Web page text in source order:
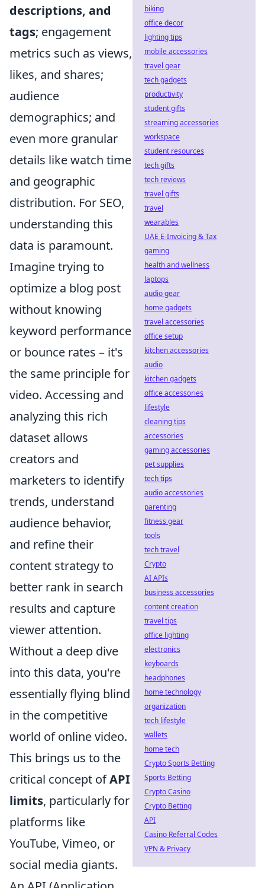
descriptions, and
tags; engagement
metrics such as views,
likes, and shares;
audience
demographics; and
even more granular
details like watch time
and geographic
distribution. For SEO,
understanding this
data is paramount.
Imagine trying to
optimize a blog post
without knowing
keyword performance
or bounce rates – it's
the same principle for
video. Accessing and
analyzing this rich
dataset allows
creators and
marketers to identify
trends, understand
audience behavior,
and refine their
content strategy to
better rank in search
results and capture
viewer attention.
Without a deep dive
into this data, you're
essentially flying blind
in the competitive
world of online video.
This brings us to the
critical concept ofAPI
limits, particularly for
platforms like
YouTube, Vimeo, or
social media giants.
biking
office decor
lighting tips
mobile accessories
travel gear
tech gadgets
productivity
student gifts
streaming accessories
workspace
student resources
tech gifts
tech reviews
travel gifts
travel
wearables
UAE E-Invoicing & Tax
gaming
health and wellness
laptops
audio gear
home gadgets
travel accessories
office setup
kitchen accessories
audio
kitchen gadgets
office accessories
lifestyle
cleaning tips
accessories
gaming accessories
pet supplies
tech tips
audio accessories
parenting
fitness gear
tools
tech travel
Crypto
AI APIs
business accessories
content creation
travel tips
office lighting
electronics
keyboards
headphones
home technology
organization
tech lifestyle
wallets
home tech
Crypto Sports Betting
Sports Betting
Crypto Casino
Crypto Betting
API
Casino Referral Codes
VPN & Privacy